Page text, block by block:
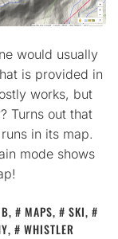
would usually
is provided in
works, but
Turns out that
in its map.
mode shows
, MAPS, SKI,
, WHISTLER